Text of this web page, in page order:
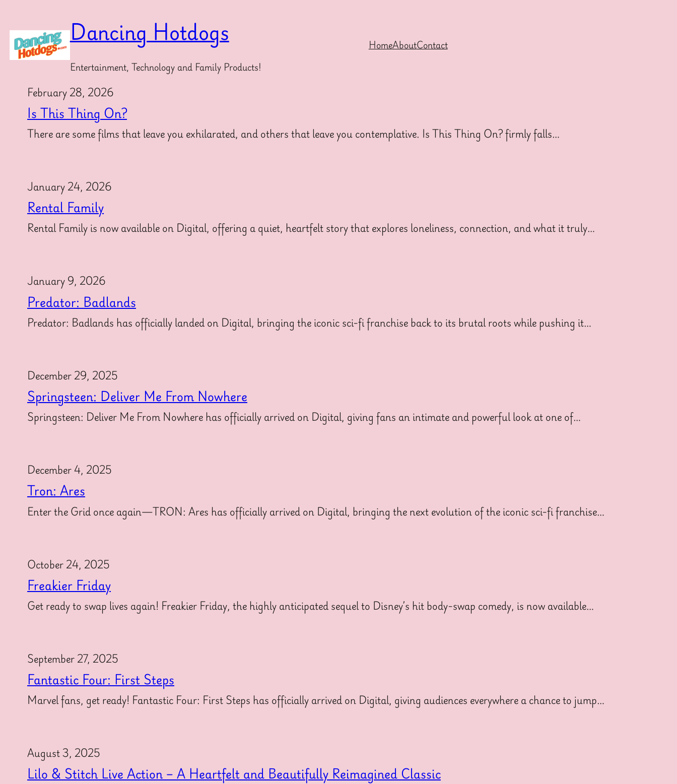
content Dancing Hotdogs
Entertainment, Technology and Family Products!
HomeAboutContact
February 28, 2026
Is This Thing On?
There are some films that leave you exhilarated, and others that leave you contemplative. Is This Thing On? firmly falls…
January 24, 2026
Rental Family
Rental Family is now available on Digital, offering a quiet, heartfelt story that explores loneliness, connection, and what it truly…
January 9, 2026
Predator: Badlands
Predator: Badlands has officially landed on Digital, bringing the iconic sci-fi franchise back to its brutal roots while pushing it…
December 29, 2025
Springsteen: Deliver Me From Nowhere
Springsteen: Deliver Me From Nowhere has officially arrived on Digital, giving fans an intimate and powerful look at one of…
December 4, 2025
Tron: Ares
Enter the Grid once again—TRON: Ares has officially arrived on Digital, bringing the next evolution of the iconic sci-fi franchise…
October 24, 2025
Freakier Friday
Get ready to swap lives again! Freakier Friday, the highly anticipated sequel to Disney’s hit body-swap comedy, is now available…
September 27, 2025
Fantastic Four: First Steps
Marvel fans, get ready! Fantastic Four: First Steps has officially arrived on Digital, giving audiences everywhere a chance to jump…
August 3, 2025
Lilo & Stitch Live Action – A Heartfelt and Beautifully Reimagined Classic